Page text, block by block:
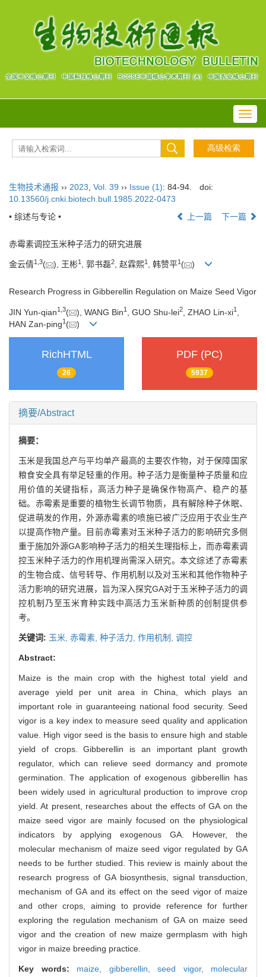
生物技术通报 ›› 2023 Vol. 39 ›› Issue (1): 84-94.
doi:
10.13560/j.cnki.biotech.bull.1985.2022-0473
• 综述与专论 •
上一篇 下一篇
赤霉素调控玉米种子活力的研究进展
金云倩1 3( ), 王彬1 , 郭书磊2, 赵霖熙1 , 韩赞平1 ( )
Research Progress in Gibberellin Regulation on Maize Seed Vigor
JIN Yun-qian1 3( ), WANG Bin1 , GUO Shu-lei2 , ZHAO Lin-xi1
HAN Zan-ping1 ( )
RichHTML
26
PDF (PC)
5937
摘要/Abstract
摘要：
玉米是我国总产与平均单产最高的主要农作物，对于保障国家
粮食安全具有举足轻重的作用。种子活力是衡量种子质量和应
用价值的关键指标，高活力种子是确保作物高产、稳产的基
础。赤霉素是重要的植物生长调节物质，具有解除种子休眠、
促进萌发的作用，外源赤霉素的喷施已被广泛应用于农业生产
以提高作物产量。目前赤霉素对玉米种子活力的影响研究多侧
重于施加外源GA影响种子活力的相关生理指标上，而赤霉素调
控玉米种子活力的作用机理尚需深入研究。本文综述了赤霉素
的生物合成、信号转导、作用机制以及对玉米和其他作物种子
活力影响的研究进展，旨为深入探究GA对于玉米种子活力的调
控机制乃至玉米育种实践中高活力玉米新种质的创制提供参
考。
关键词: 玉米, 赤霉素, 种子活力, 作用机制, 调控
Abstract:
Maize is the main crop with the highest total yield and
average yield per unit area in China, which plays an
important role in guaranteeing national food security. Seed
vigor is a key index to measure seed quality and application
value. High vigor seed is the basis to ensure high and stable
yield of crops. Gibberellin is an important plant growth
regulator, which can relieve seed dormancy and promote
germination. The application of exogenous gibberellin has
been widely used in agricultural production to improve crop
yield. At present, researches about the effects of GA on the
maize seed vigor are mainly focused on the physiological
indicators by applying exogenous GA. However, the
molecular mechanism of maize seed vigor regulated by GA
needs to be further studied. This review is mainly about the
research progress of GA biosynthesis, signal transduction,
mechanism of GA and its effect on the seed vigor of maize
and other crops, aiming to provide reference for further
exploring the regulation mechanism of GA on maize seed
vigor and the creation of new maize germplasm with high
vigor in maize breeding practice.
Key words: maize, gibberellin, seed vigor, molecular